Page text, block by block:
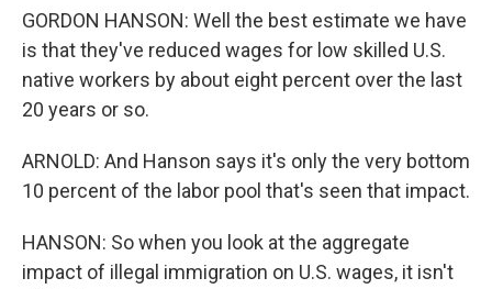
GORDON HANSON: Well the best estimate we have
is that they've reduced wages for low skilled U.S.
native workers by about eight percent over the last
20 years or so.
ARNOLD: And Hanson says it's only the very bottom
10 percent of the labor pool that's seen that impact.
HANSON: So when you look at the aggregate
impact of illegal immigration on U.S. wages, it isn't